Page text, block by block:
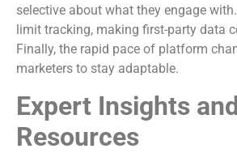
selective about what they engage
limit tracking, making first-party data
Finally, the rapid pace of platform
marketers to stay adaptable.
Expert Insights
Resources